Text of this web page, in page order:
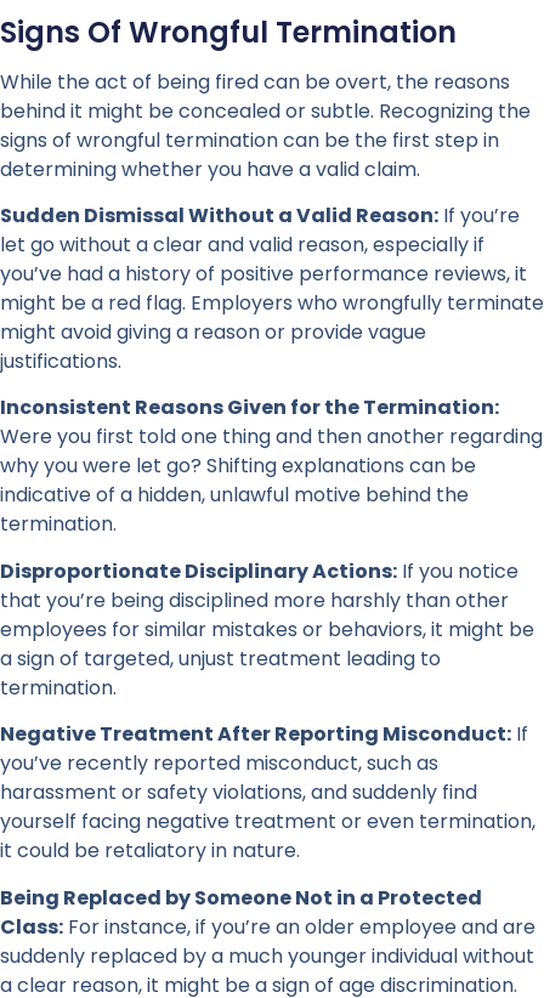
Signs Of Wrongful Termination
While the act of being fired can be overt, the reasons
behind it might be concealed or subtle. Recognizing the
signs of wrongful termination can be the first step in
determining whether you have a valid claim.
Sudden Dismissal Without a Valid Reason: If you’re
let go without a clear and valid reason, especially if
you’ve had a history of positive performance reviews, it
might be a red flag. Employers who wrongfully terminate
might avoid giving a reason or provide vague
justifications.
Inconsistent Reasons Given for the Termination:
Were you first told one thing and then another regarding
why you were let go? Shifting explanations can be
indicative of a hidden, unlawful motive behind the
termination.
Disproportionate Disciplinary Actions: If you notice
that you’re being disciplined more harshly than other
employees for similar mistakes or behaviors, it might be
a sign of targeted, unjust treatment leading to
termination.
Negative Treatment After Reporting Misconduct: If
you’ve recently reported misconduct, such as
harassment or safety violations, and suddenly find
yourself facing negative treatment or even termination,
it could be retaliatory in nature.
Being Replaced by Someone Not in a Protected
Class: For instance, if you’re an older employee and are
suddenly replaced by a much younger individual without
a clear reason, it might be a sign of age discrimination.